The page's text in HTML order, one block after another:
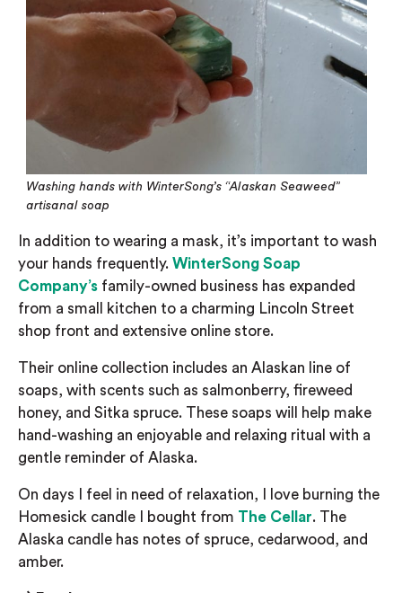
Washing hands with WinterSong’s “Alaskan Seaweed”
artisanal soap
In addition to wearing a mask, it’s important to wash
your hands frequently. WinterSong Soap
Company’s family-owned business has expanded
from a small kitchen to a charming Lincoln Street
shop front and extensive online store.
Their online collection includes an Alaskan line of
soaps, with scents such as salmonberry, fireweed
honey, and Sitka spruce. These soaps will help make
hand-washing an enjoyable and relaxing ritual with a
gentle reminder of Alaska.
On days I feel in need of relaxation, I love burning the
Homesick candle I bought from The Cellar. The
Alaska candle has notes of spruce, cedarwood, and
amber.